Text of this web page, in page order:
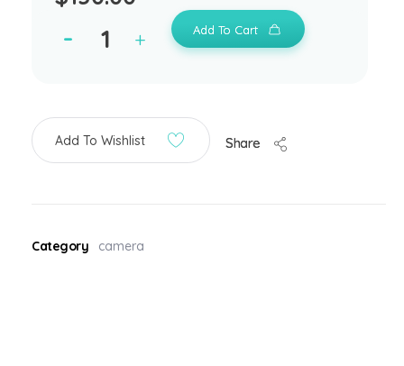
Add To Cart
Add To Wishlist Share
Category camera